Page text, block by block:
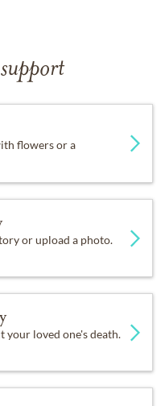
flowers or a
or upload a photo.
your loved one's death.